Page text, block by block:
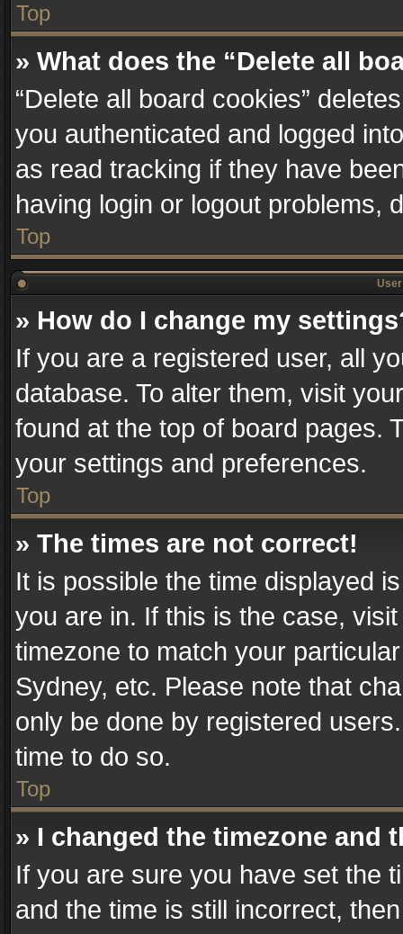
Top
» What does the “Delete all
“Delete all board cookies”
you authenticated and logged
as read tracking if they have
having login or logout problems,
Top
» How do I change my
If you are a registered user, all
database. To alter them, visit
found at the top of board pages.
your settings and preferences.
Top
» The times are not correct!
It is possible the time displayed
you are in. If this is the case,
timezone to match your
Sydney, etc. Please note that
only be done by registered
time to do so.
Top
» I changed the timezone and
If you are sure you have set the
and the time is still incorrect,